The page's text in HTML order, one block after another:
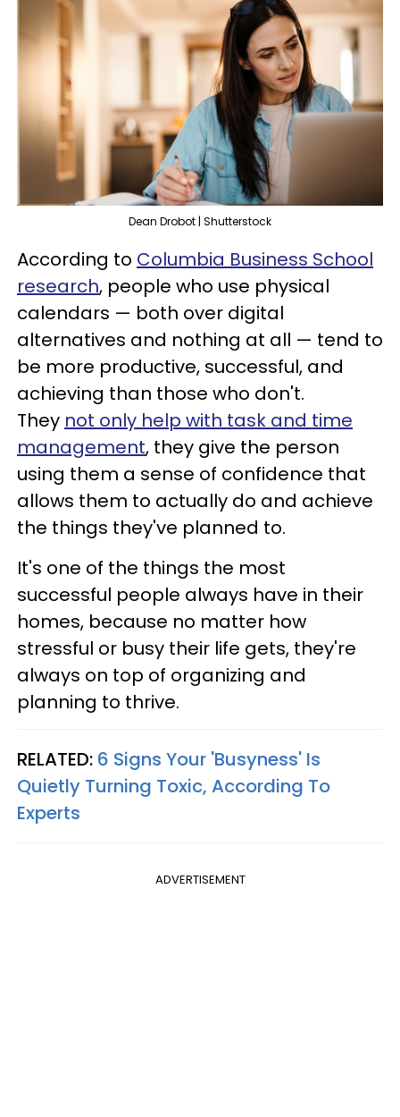
Dean Drobot | Shutterstock
According to Columbia Business School
research, people who use physical
calendars — both over digital
alternatives and nothing at all — tend to
be more productive, successful, and
achieving than those who don't.
They not only help with task and time
management, they give the person
using them a sense of confidence that
allows them to actually do and achieve
the things they've planned to.
It's one of the things the most
successful people always have in their
homes, because no matter how
stressful or busy their life gets, they're
always on top of organizing and
planning to thrive.
RELATED: 6 Signs Your 'Busyness' Is
Quietly Turning Toxic, According To
Experts
ADVERTISEMENT